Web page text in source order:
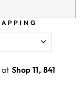
at Shop 11, 841